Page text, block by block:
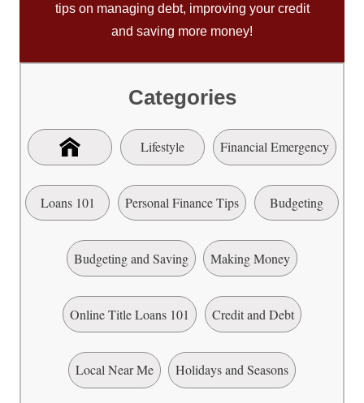
tips on managing debt, improving your credit
and saving more money!
Categories
Lifestyle Financial Emergency
Loans 101 Personal Finance Tips Budgeting
Budgeting and Saving Making Money
Online Title Loans 101 Credit and Debt
Local Near Me Holidays and Seasons